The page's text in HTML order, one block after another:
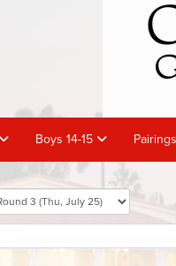
Boys 14-15 Pairings